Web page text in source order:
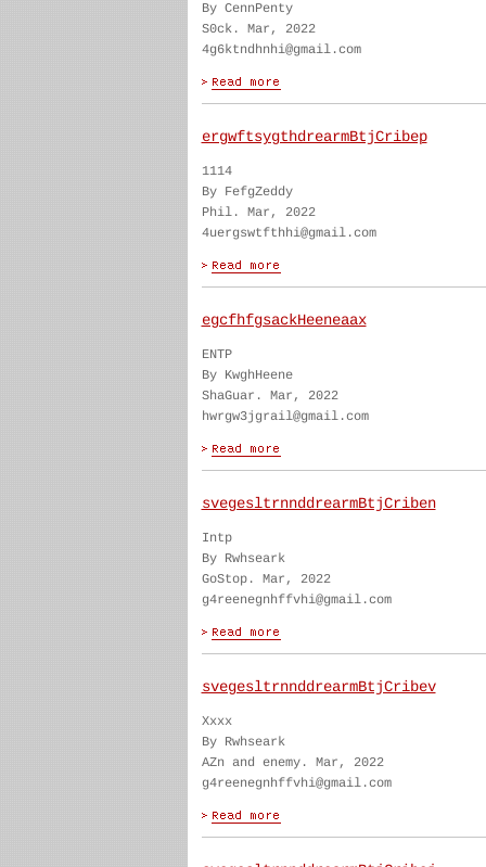
By CennPenty
S0ck. Mar, 2022
4g6ktndhnhi@gmail.com
ergwftsygthdrearmBtjCribep
1114
By FefgZeddy
Phil. Mar, 2022
4uergswtfthhi@gmail.com
egcfhfgsackHeeneaax
ENTP
By KwghHeene
ShaGuar. Mar, 2022
hwrgw3jgrail@gmail.com
svegesltrnnddrearmBtjCriben
Intp
By Rwhseark
GoStop. Mar, 2022
g4reenegnhffvhi@gmail.com
svegesltrnnddrearmBtjCribev
Xxxx
By Rwhseark
AZn and enemy. Mar, 2022
g4reenegnhffvhi@gmail.com